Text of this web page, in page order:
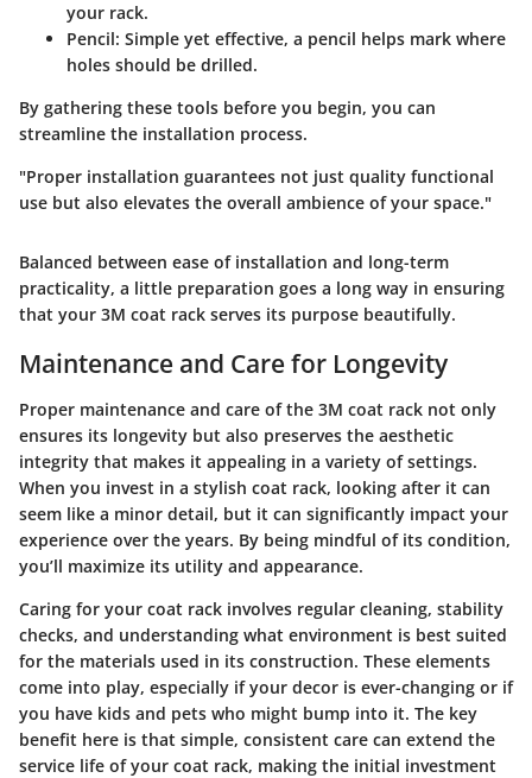
your rack.
Pencil: Simple yet effective, a pencil helps mark where
holes should be drilled.
By gathering these tools before you begin, you can
streamline the installation process.
"Proper installation guarantees not just quality functional
use but also elevates the overall ambience of your space."
Balanced between ease of installation and long-term
practicality, a little preparation goes a long way in ensuring
that your 3M coat rack serves its purpose beautifully.
Maintenance and Care for Longevity
Proper maintenance and care of the 3M coat rack not only
ensures its longevity but also preserves the aesthetic
integrity that makes it appealing in a variety of settings.
When you invest in a stylish coat rack, looking after it can
seem like a minor detail, but it can significantly impact your
experience over the years. By being mindful of its condition,
you’ll maximize its utility and appearance.
Caring for your coat rack involves regular cleaning, stability
checks, and understanding what environment is best suited
for the materials used in its construction. These elements
come into play, especially if your decor is ever-changing or if
you have kids and pets who might bump into it. The key
benefit here is that simple, consistent care can extend the
service life of your coat rack, making the initial investment